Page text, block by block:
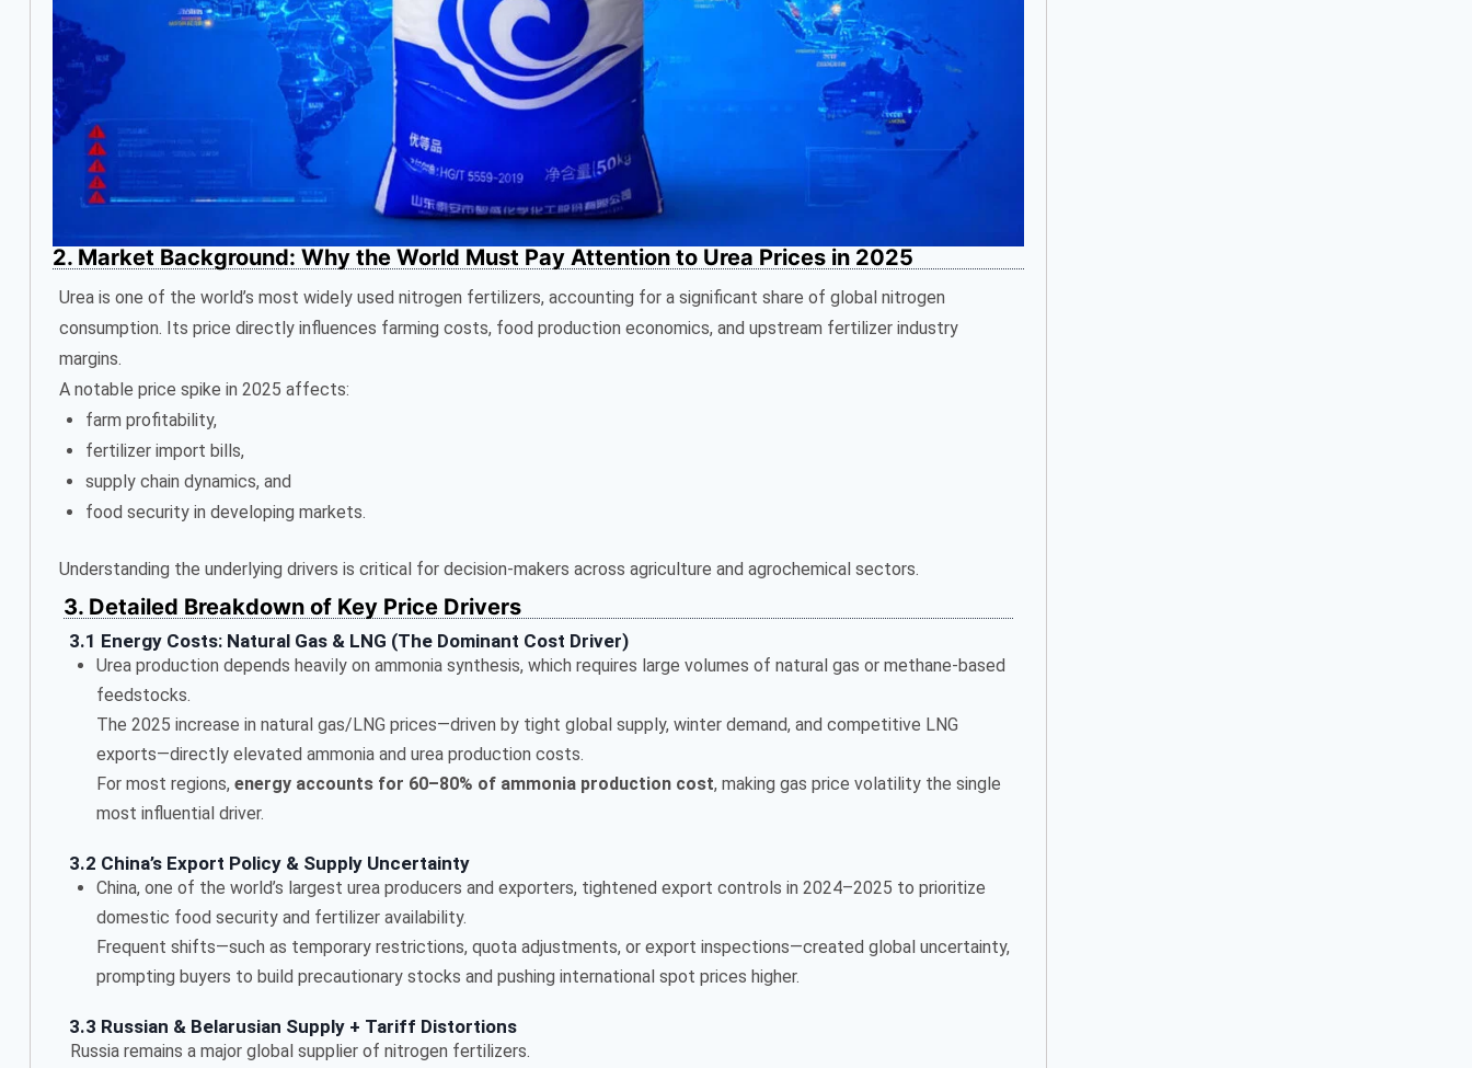
2. Market Background: Why the World Must Pay Attention to Urea Prices in 2025
Urea is one of the world’s most widely used nitrogen fertilizers, accounting for a significant share of global nitrogen
consumption. Its price directly influences farming costs, food production economics, and upstream fertilizer industry
margins.
A notable price spike in 2025 affects:
farm profitability,
fertilizer import bills,
supply chain dynamics, and
food security in developing markets.
Understanding the underlying drivers is critical for decision-makers across agriculture and agrochemical sectors.
3. Detailed Breakdown of Key Price Drivers
3.1 Energy Costs: Natural Gas & LNG (The Dominant Cost Driver)
Urea production depends heavily on ammonia synthesis, which requires large volumes of natural gas or methane-based
feedstocks.
The 2025 increase in natural gas/LNG prices—driven by tight global supply, winter demand, and competitive LNG
exports—directly elevated ammonia and urea production costs.
For most regions, energy accounts for 60–80% of ammonia production cost, making gas price volatility the single
most influential driver.
3.2 China’s Export Policy & Supply Uncertainty
China, one of the world’s largest urea producers and exporters, tightened export controls in 2024–2025 to prioritize
domestic food security and fertilizer availability.
Frequent shifts—such as temporary restrictions, quota adjustments, or export inspections—created global uncertainty,
prompting buyers to build precautionary stocks and pushing international spot prices higher.
3.3 Russian & Belarusian Supply + Tariff Distortions
Russia remains a major global supplier of nitrogen fertilizers.